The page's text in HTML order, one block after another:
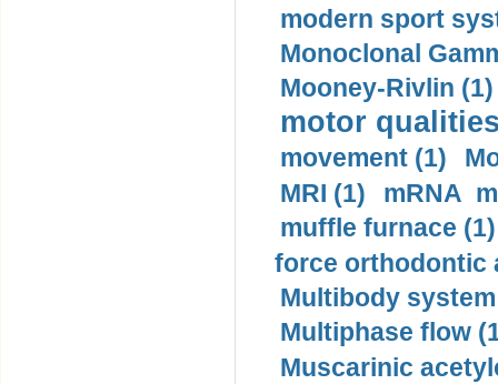
modern sport
Monoclonal
Mooney-Rivlin (1)
motor
movement (1)
MRI (1)
mRNA
muffle furnace (1)
force orthodontic
Multibody
Multiphase flow
Muscarinic